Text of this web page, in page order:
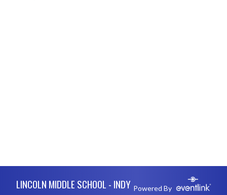
LINCOLN MIDDLE SCHOOL - INDY Powered By